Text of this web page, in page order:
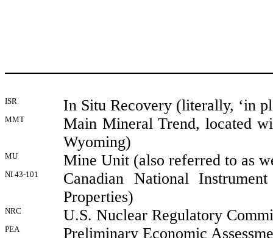
ISR In Situ Recovery (literally, ‘in
MMT
Main Mineral Trend, located
Wyoming)
MU Mine Unit (also referred to as
NI 43-101
Canadian National
Properties)
NRC U.S. Nuclear Regulatory
PEA Preliminary Economic